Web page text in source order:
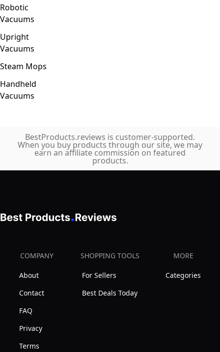
Robotic
Vacuums
Upright
Vacuums
Steam Mops
Handheld
Vacuums
BestProducts.reviews is customer-supported.
When you buy products through our site, we may
earn an affiliate commission on featured
products.
COMPANY
About
Contact
FAQ
Privacy
Terms
SHOPPING TOOLS
For Sellers
Best Deals Today
MORE
Categories